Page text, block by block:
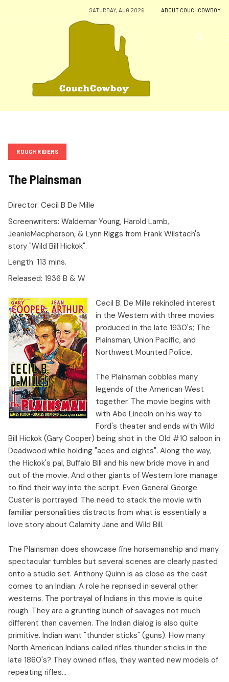
SATURDAY, AUG 2026 ABOUT COUCHCOWBOY
ROUGH RIDERS
The Plainsman
Director: Cecil B De Mille
Screenwriters: Waldemar Young, Harold Lamb,
JeanieMacpherson, & Lynn Riggs from Frank Wilstach's
story "Wild Bill Hickok".
Length: 113 mins.
Released: 1936 B & W
Cecil B. De Mille rekindled interest
in the Western with three movies
produced in the late 1930's; The
Plainsman, Union Pacific, and
Northwest Mounted Police.
The Plainsman cobbles many
legends of the American West
together. The movie begins with
with Abe Lincoln on his way to
Ford's theater and ends with Wild
Bill Hickok (Gary Cooper) being shot in the Old #10 saloon in
Deadwood while holding "aces and eights". Along the way,
the Hickok's pal, Buffalo Bill and his new bride move in and
out of the movie. And other giants of Western lore manage
to find their way into the script. Even General George
Custer is portrayed. The need to stack the movie with
familiar personalities distracts from what is essentially a
love story about Calamity Jane and Wild Bill.
The Plainsman does showcase fine horsemanship and many
spectacular tumbles but several scenes are clearly pasted
onto a studio set. Anthony Quinn is as close as the cast
comes to an Indian. A role he reprised in several other
westerns. The portrayal of Indians in this movie is quite
rough. They are a grunting bunch of savages not much
different than cavemen. The Indian dialog is also quite
primitive. Indian want "thunder sticks" (guns). How many
North American Indians called rifles thunder sticks in the
late 1860's? They owned rifles, they wanted new models of
repeating rifles...